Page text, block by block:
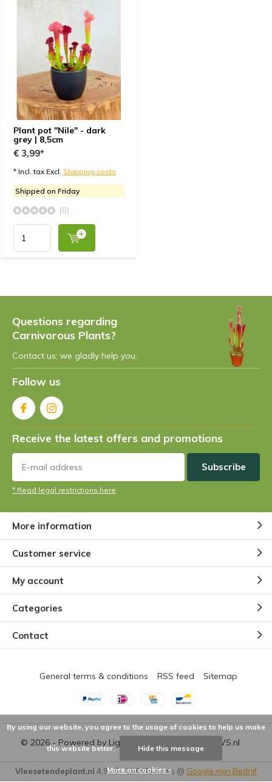
Plant pot "Nile" - dark
grey | 8,5cm
€ 3,99*
* Incl. tax Excl. Shipping costs
Shipped on Friday
(0)
Questions regarding
Carnivorous Plants?
Contact us: we gladly help you.
Follow us
Receive the latest offers and promotions
Subscribe
* Read legal restrictions here
More information
Customer service
My account
Categories
Contact
© 2026 - Powered by Lightspeed DMWS.nl
General terms & conditions RSS feed Sitemap
Vleesetendeplant.nl 4,9/5-260Reviews @ Google mijn Bedrijf
By using our website, you agree to the usage of cookies to help us make
this website better. Hide this message
More on cookies »